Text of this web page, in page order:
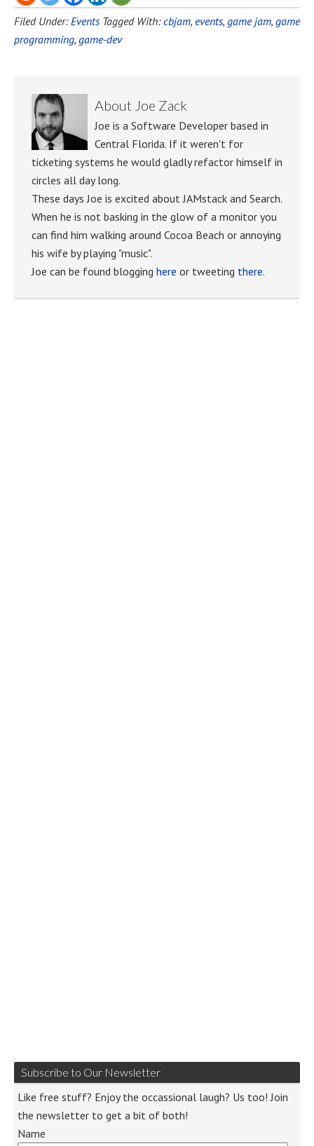
Filed Under: Events Tagged With:cbjam, events, game jam, game
programming, game-dev
About Joe Zack
Joe is a Software Developer based in
Central Florida. If it weren't for
ticketing systems he would gladly refactor himself in
circles all day long.
These days Joe is excited about JAMstack and Search.
When he is not basking in the glow of a monitor you
can find him walking around Cocoa Beach or annoying
his wife by playing "music".
Joe can be found blogging here or tweeting there.
Subscribe to Our Newsletter
Like free stuff? Enjoy the occassional laugh? Us too! Join
the newsletter to get a bit of both!
Name